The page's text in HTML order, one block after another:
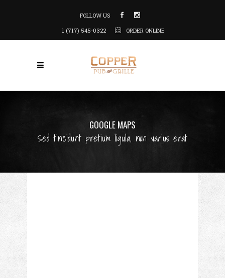
FOLLOW US
1 (717) 545-0322
ORDER ONLINE
GOOGLE MAPS
Sed tincidunt pretium ligula, non varius erat